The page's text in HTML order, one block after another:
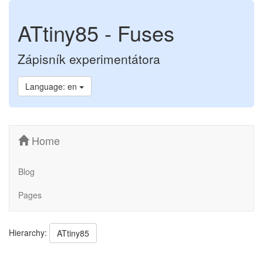
ATtiny85 - Fuses
Zápisník experimentátora
Language: en
Home
Blog
Pages
Hierarchy: ATtiny85